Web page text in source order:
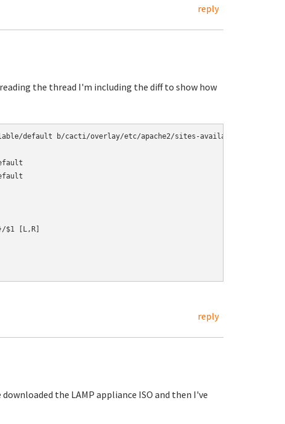
reply
the thread I'm including the diff to show how
default b/cacti/overlay/etc/apache2/sites-available/default
$1 [L,R]
reply
the LAMP appliance ISO and then I've